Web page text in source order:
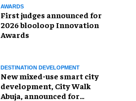
AWARDS
First judges announced for
2026 blooloop Innovation
Awards
DESTINATION DEVELOPMENT
New mixed-use smart city
development, City Walk
Abuja, announced for